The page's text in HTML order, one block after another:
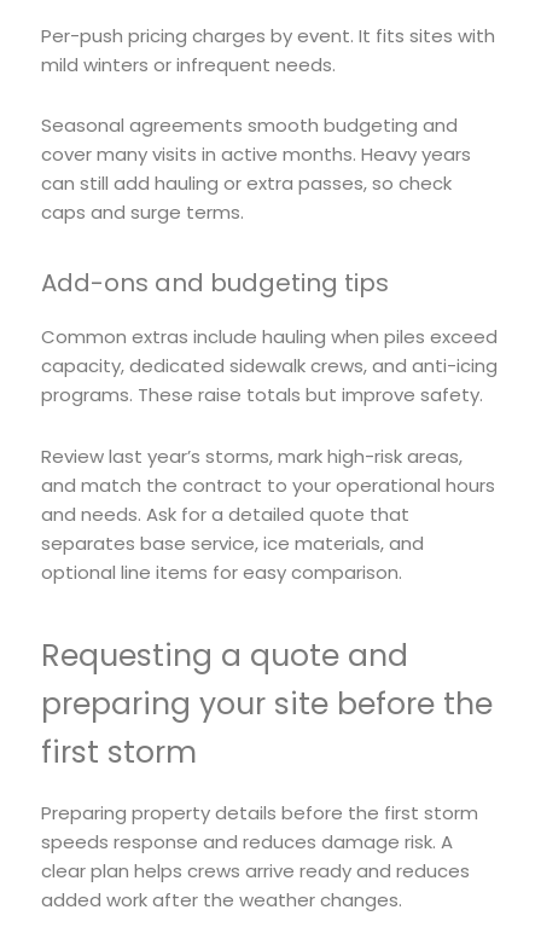
Per-push pricing charges by event. It fits sites with
mild winters or infrequent needs.
Seasonal agreements smooth budgeting and
cover many visits in active months. Heavy years
can still add hauling or extra passes, so check
caps and surge terms.
Add-ons and budgeting tips
Common extras include hauling when piles exceed
capacity, dedicated sidewalk crews, and anti-icing
programs. These raise totals but improve safety.
Review last year’s storms, mark high-risk areas,
and match the contract to your operational hours
and needs. Ask for a detailed quote that
separates base service, ice materials, and
optional line items for easy comparison.
Requesting a quote and
preparing your site before the
first storm
Preparing property details before the first storm
speeds response and reduces damage risk. A
clear plan helps crews arrive ready and reduces
added work after the weather changes.